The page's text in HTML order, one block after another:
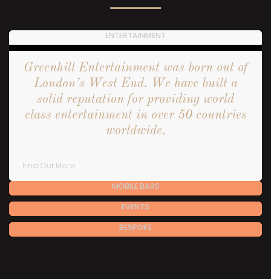
ENTERTAINMENT
Greenhill Entertainment was born out of
London’s West End. We have built a
solid reputation for providing world
class entertainment in over 50 countries
worldwide.
Find Out More
MOBILE BARS
EVENTS
BESPOKE